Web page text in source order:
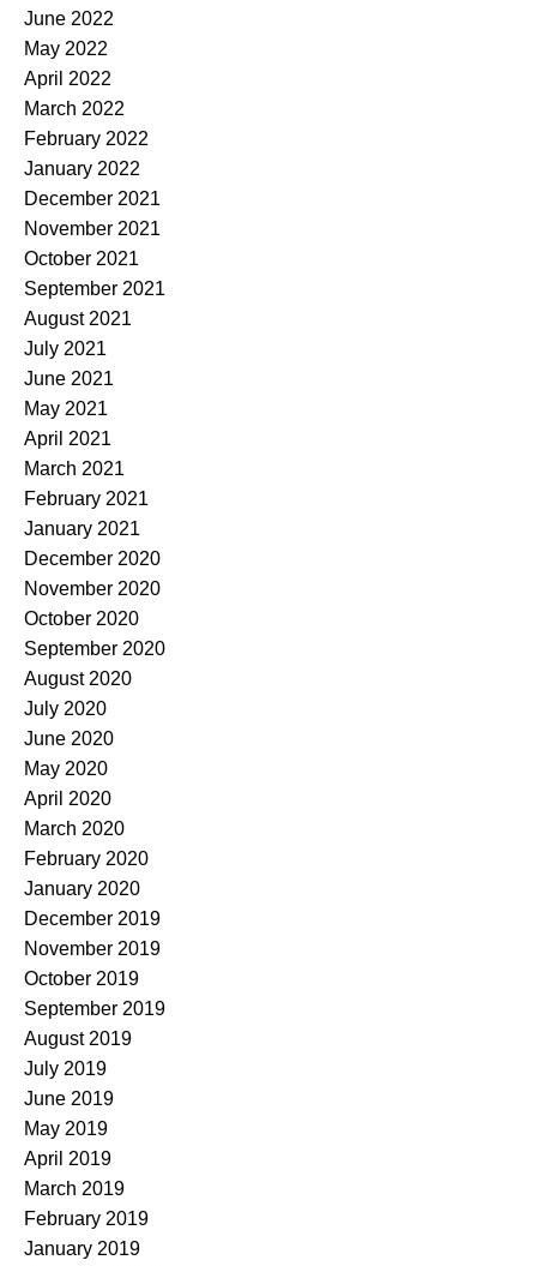
June 2022
May 2022
April 2022
March 2022
February 2022
January 2022
December 2021
November 2021
October 2021
September 2021
August 2021
July 2021
June 2021
May 2021
April 2021
March 2021
February 2021
January 2021
December 2020
November 2020
October 2020
September 2020
August 2020
July 2020
June 2020
May 2020
April 2020
March 2020
February 2020
January 2020
December 2019
November 2019
October 2019
September 2019
August 2019
July 2019
June 2019
May 2019
April 2019
March 2019
February 2019
January 2019